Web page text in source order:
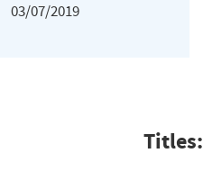
03/07/2019
Titles: